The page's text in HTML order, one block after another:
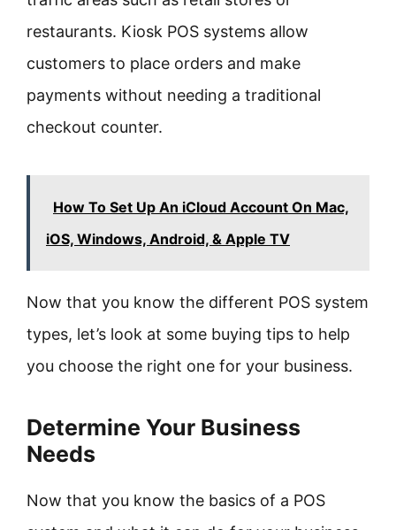
restaurants. Kiosk POS systems allow
customers to place orders and make
payments without needing a traditional
checkout counter.
How To Set Up An iCloud Account On Mac,
iOS, Windows, Android, & Apple TV
Now that you know the different POS system
types, let’s look at some buying tips to help
you choose the right one for your business.
Determine Your Business
Needs
Now that you know the basics of a POS